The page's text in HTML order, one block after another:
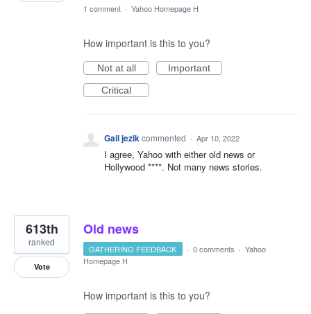
1 comment · Yahoo Homepage H
How important is this to you?
Not at all
Important
Critical
Gail jezikcommented · Apr 10, 2022
I agree, Yahoo with either old news or
Hollywood ****. Not many news stories.
Old news
613th
ranked
Vote
GATHERING FEEDBACK · 0 comments · Yahoo
Homepage H
How important is this to you?